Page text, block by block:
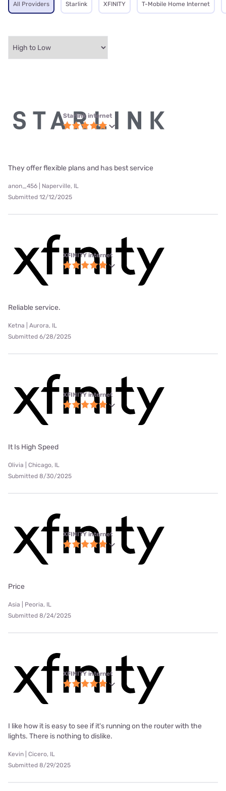
All Providers Starlink XFINITY T-Mobile Home Internet
Starlink internet
They offer flexible plans and has best service
anon_456 | Naperville, IL
Submitted 12/12/2025
XFINITY internet
Reliable service.
Ketna | Aurora, IL
Submitted 6/28/2025
XFINITY internet
It Is High Speed
Olivia | Chicago, IL
Submitted 8/30/2025
XFINITY internet
Price
Asia | Peoria, IL
Submitted 8/24/2025
XFINITY internet
I like how it is easy to see if it's running on the router with the
lights. There is nothing to dislike.
Kevin | Cicero, IL
Submitted 8/29/2025